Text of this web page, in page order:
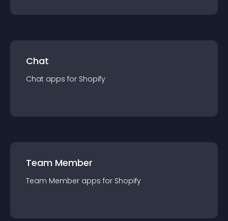
Chat
Chat apps for Shopify
Team Member
Team Member apps for Shopify